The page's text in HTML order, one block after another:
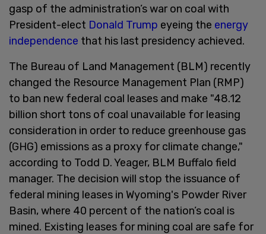
gasp of the administration’s war on coal with
President-elect Donald Trump eyeing the energy
independence that his last presidency achieved.
The Bureau of Land Management (BLM) recently
changed the Resource Management Plan (RMP)
to ban new federal coal leases and make "48.12
billion short tons of coal unavailable for leasing
consideration in order to reduce greenhouse gas
(GHG) emissions as a proxy for climate change,"
according to Todd D. Yeager, BLM Buffalo field
manager. The decision will stop the issuance of
federal mining leases in Wyoming's Powder River
Basin, where 40 percent of the nation’s coal is
mined. Existing leases for mining coal are safe for